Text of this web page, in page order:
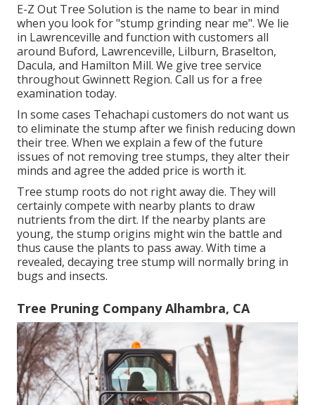
E-Z Out Tree Solution is the name to bear in mind
when you look for "stump grinding near me". We lie
in Lawrenceville and function with customers all
around Buford, Lawrenceville, Lilburn, Braselton,
Dacula, and Hamilton Mill. We give tree service
throughout Gwinnett Region. Call us for a free
examination today.
In some cases Tehachapi customers do not want us
to eliminate the stump after we finish reducing down
their tree. When we explain a few of the future
issues of not removing tree stumps, they alter their
minds and agree the added price is worth it.
Tree stump roots do not right away die. They will
certainly compete with nearby plants to draw
nutrients from the dirt. If the nearby plants are
young, the stump origins might win the battle and
thus cause the plants to pass away. With time a
revealed, decaying tree stump will normally bring in
bugs and insects.
Tree Pruning Company Alhambra, CA